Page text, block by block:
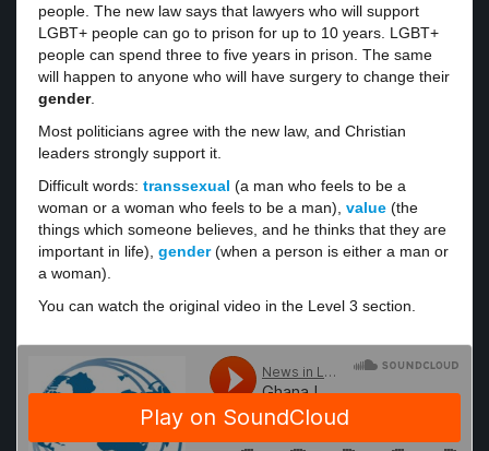
people. The new law says that lawyers who will support
LGBT+ people can go to prison for up to 10 years. LGBT+
people can spend three to five years in prison. The same
will happen to anyone who will have surgery to change their
gender.
Most politicians agree with the new law, and Christian
leaders strongly support it.
Difficult words: transsexual (a man who feels to be a
woman or a woman who feels to be a man), value (the
things which someone believes, and he thinks that they are
important in life), gender(when a person is either a man or
a woman).
You can watch the original video in the Level 3 section.